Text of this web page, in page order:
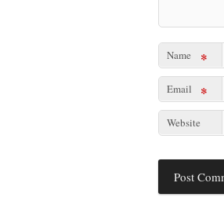
Name *
Email *
Website